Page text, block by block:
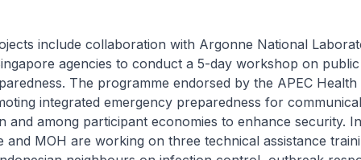
include collaboration with Argonne National
agencies to conduct a 5-day workshop on
The programme endorsed by the APEC Health
integrated emergency preparedness for
and among participant economies to enhance security.
and MOH are working on three technical assistance